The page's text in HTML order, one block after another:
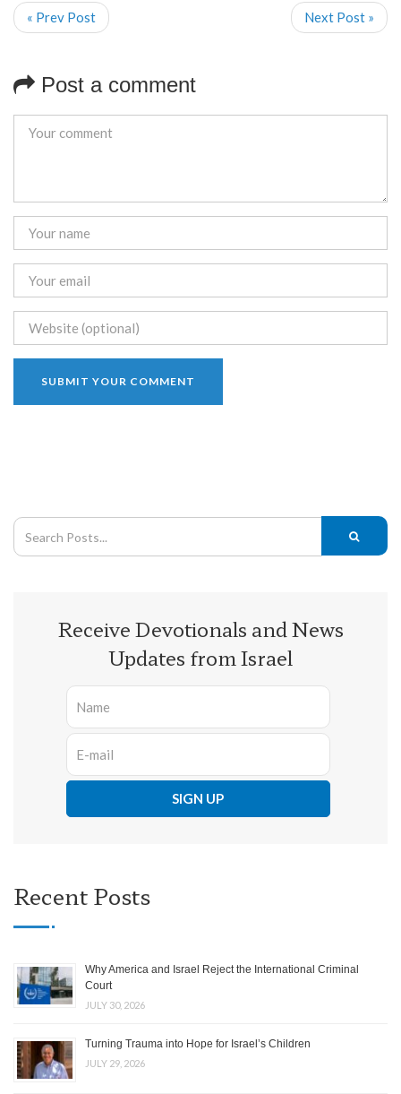
« Prev Post Next Post »
Post a comment
Receive Devotionals and News
Updates from Israel
Recent Posts
Why America and Israel Reject the International Criminal
Court
JULY 30, 2026
Turning Trauma into Hope for Israel’s Children
JULY 29, 2026